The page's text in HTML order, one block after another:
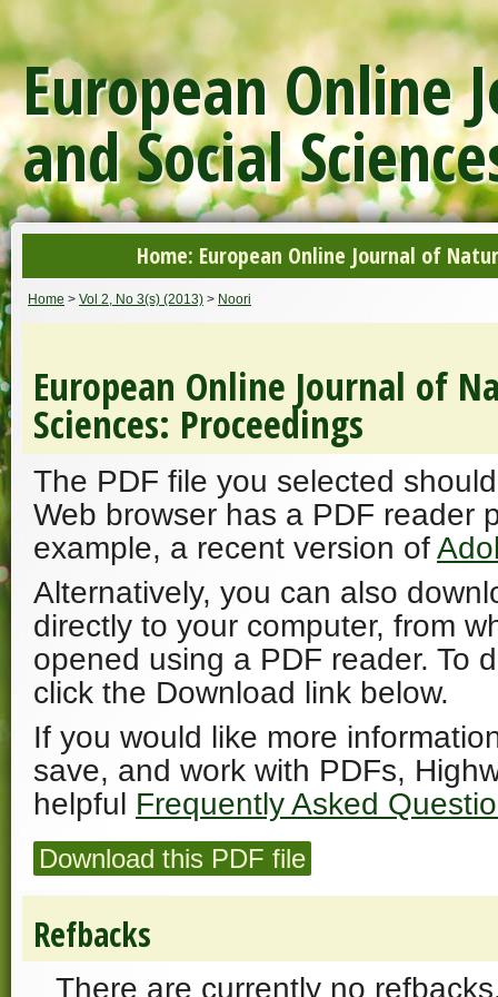
European Online
and Social
Home: European Online Journal of
Home > Vol 2, No 3(s) (2013) > Noori
European Online Journal of
Sciences: Proceedings
The PDF file you selected
Web browser has a PDF reader
example, a recent version of
Alternatively, you can also
directly to your computer, from
opened using a PDF reader. To
click the Download link below.
If you would like more
save, and work with PDFs,
helpful Frequently Asked
Download this PDF file
Refbacks
There are currently no